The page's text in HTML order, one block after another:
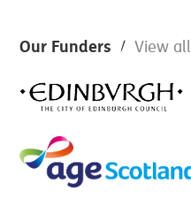
Footer
Our Funders View all